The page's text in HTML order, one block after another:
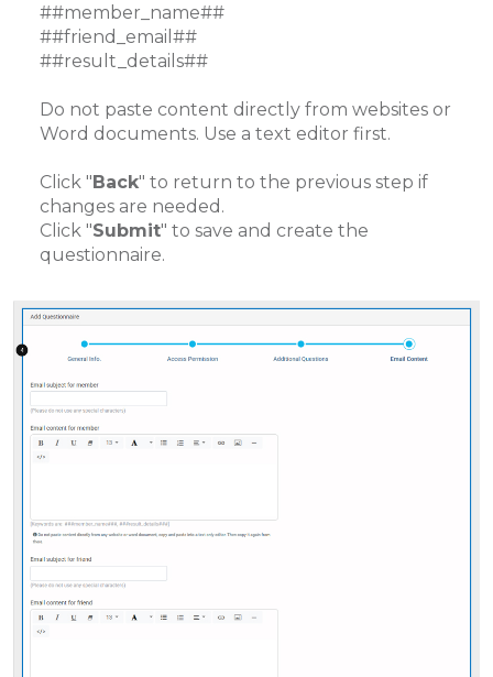
##member_name##
##friend_email##
##result_details##
Do not paste content directly from websites or
Word documents. Use a text editor first.
Click "Back" to return to the previous step if
changes are needed.
Click "Submit" to save and create the
questionnaire.